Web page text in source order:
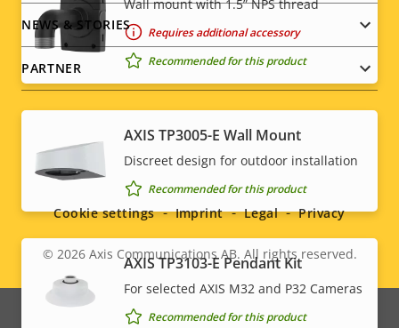
Wall mount with 1.5” NPS thread
Requires additional accessory
Recommended for this product
AXIS TP3005-E Wall Mount
Discreet design for outdoor installation
Recommended for this product
AXIS TP3103-E Pendant Kit
For selected AXIS M32 and P32 Cameras
Recommended for this product
NEWS & STORIES
PARTNER
Social
menu
Legal
menu
© 2026Axis Communications AB. All rights reserved.
Cookie settings Imprint Legal Privacy